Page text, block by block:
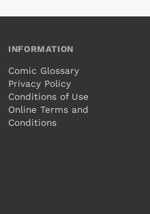
INFORMATION
Comic Glossary
Privacy Policy
Conditions of Use
Online Terms and
Conditions